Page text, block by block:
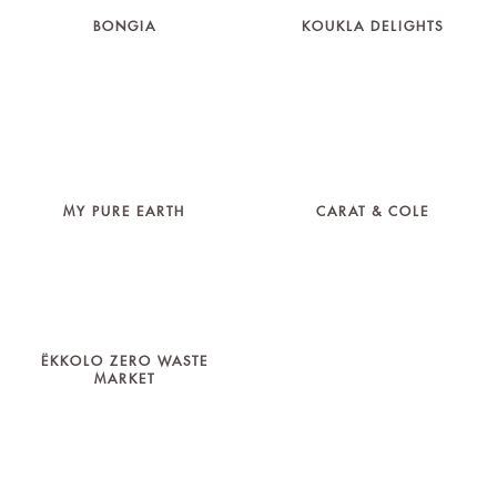
BONGIA KOUKLA DELIGHTS
MY PURE EARTH CARAT & COLE
ËKKOLO ZERO WASTE
MARKET